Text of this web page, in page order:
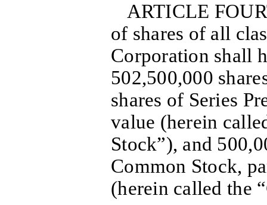
ARTICLE
of shares of all
Corporation shall
502,500,000
shares of Series
value (herein
Stock”), and
Common Stock,
(herein called the